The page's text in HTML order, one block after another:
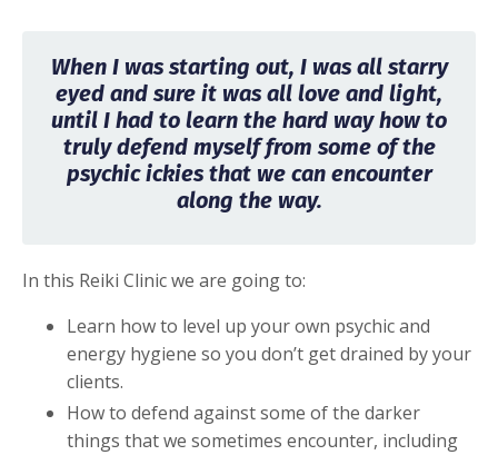
When I was starting out, I was all starry
eyed and sure it was all love and light,
until I had to learn the hard way how to
truly defend myself from some of the
psychic ickies that we can encounter
along the way.
In this Reiki Clinic we are going to:
Learn how to level up your own psychic and
energy hygiene so you don’t get drained by your
clients.
How to defend against some of the darker
things that we sometimes encounter, including